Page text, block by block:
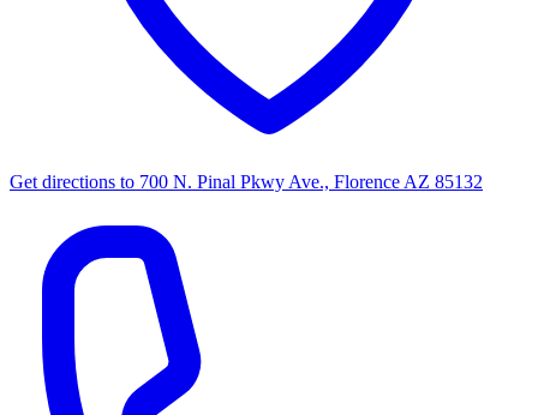
Get directions to 700 N. Pinal Pkwy Ave., Florence AZ 85132